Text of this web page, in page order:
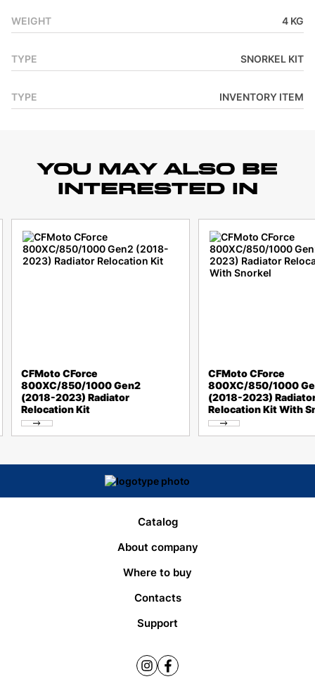
WEIGHT 4 KG
TYPE SNORKEL KIT
TYPE INVENTORY ITEM
YOU MAY ALSO BE
INTERESTED IN
CFMoto CForce
800XC/850/1000 Gen2
(2018-2023) Radiator
Relocation Kit
CFMoto CForce
800XC/850/1000
(2018-2023)
Relocation Kit With
Catalog
About company
Where to buy
Contacts
Support